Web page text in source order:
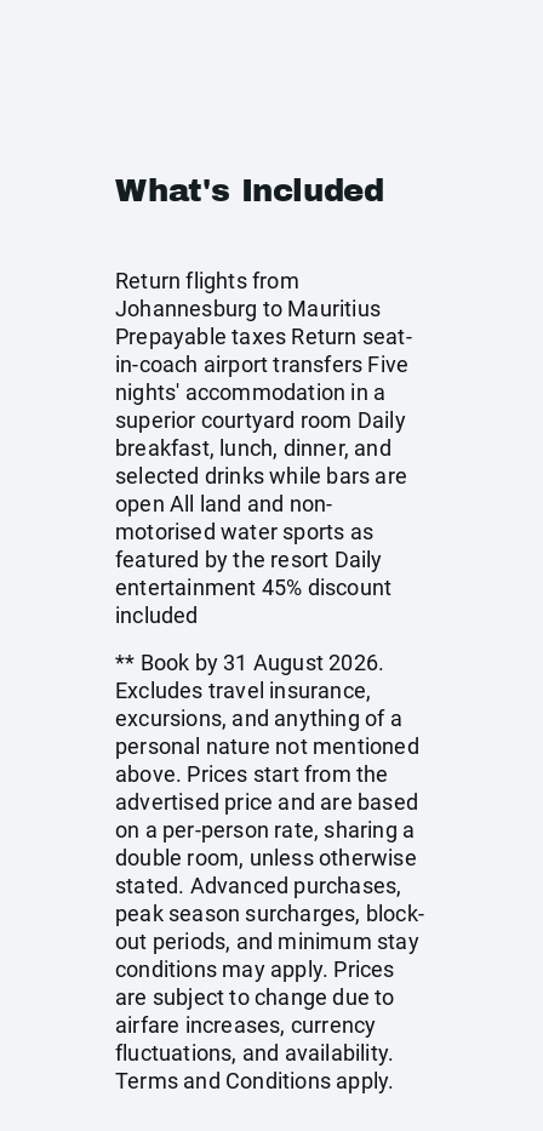
What's Included
Return flights from
Johannesburg to Mauritius
Prepayable taxes Return seat-
in-coach airport transfers Five
nights' accommodation in a
superior courtyard room Daily
breakfast, lunch, dinner, and
selected drinks while bars are
open All land and non-
motorised water sports as
featured by the resort Daily
entertainment 45% discount
included
** Book by 31 August 2026.
Excludes travel insurance,
excursions, and anything of a
personal nature not mentioned
above. Prices start from the
advertised price and are based
on a per-person rate, sharing a
double room, unless otherwise
stated. Advanced purchases,
peak season surcharges, block-
out periods, and minimum stay
conditions may apply. Prices
are subject to change due to
airfare increases, currency
fluctuations, and availability.
Terms and Conditions apply.